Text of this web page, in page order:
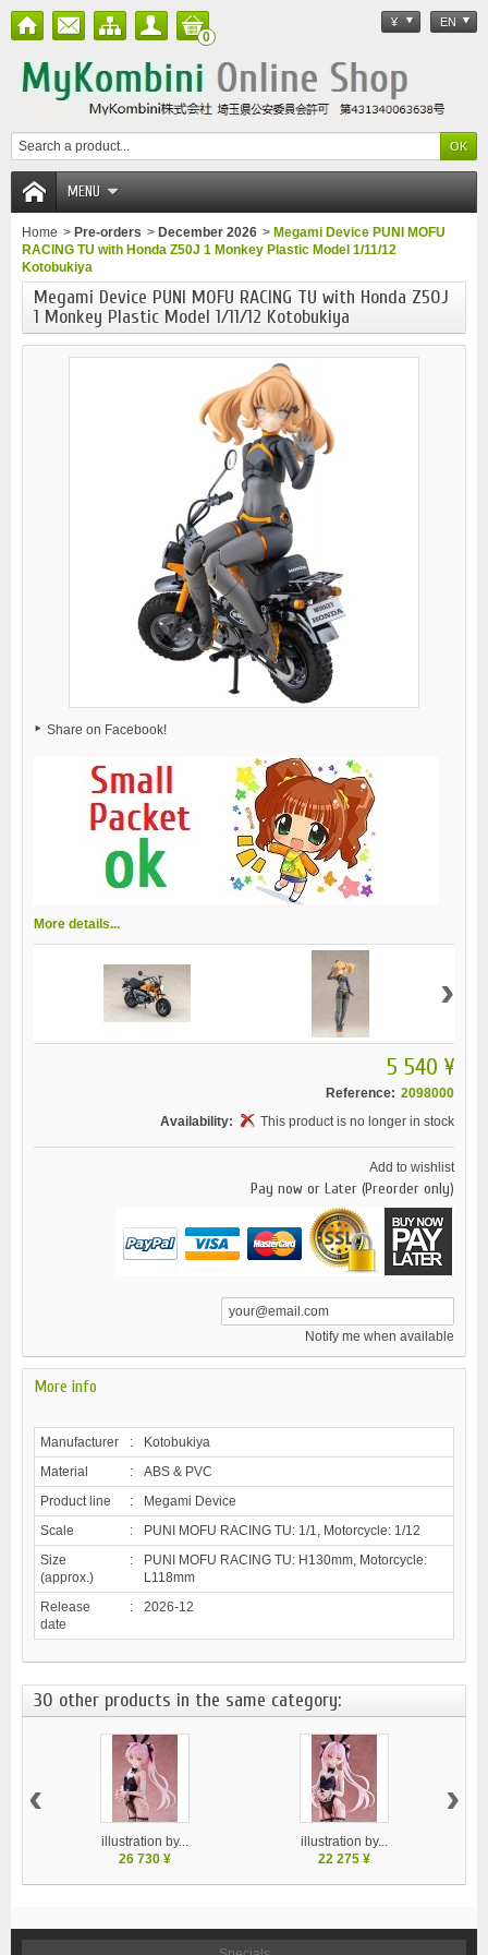
¥ EN
0
MENU
Home > Pre-orders > December 2026 > Megami Device PUNI MOFU
RACING TU with Honda Z50J 1 Monkey Plastic Model 1/11/12
Kotobukiya
Megami Device PUNI MOFU RACING TU with Honda Z50J
1 Monkey Plastic Model 1/11/12 Kotobukiya
Share on Facebook!
More details...
›
5 540 ¥
Reference: 2098000
Availability:
This product is no longer in stock
Add to wishlist
Pay now or Later (Preorder only)
Notify me when available
More info
Manufacturer :
Kotobukiya
Material
:
ABS & PVC
Product line
:
Megami Device
Scale
:
PUNI MOFU RACING TU: 1/1, Motorcycle: 1/12
Size
(approx.)
:
PUNI MOFU RACING TU: H130mm, Motorcycle:
L118mm
Release
date
: 2026-12
30 other products in the same category:
illustration by...
26 730 ¥
illustration by...
22 275 ¥
‹ ›